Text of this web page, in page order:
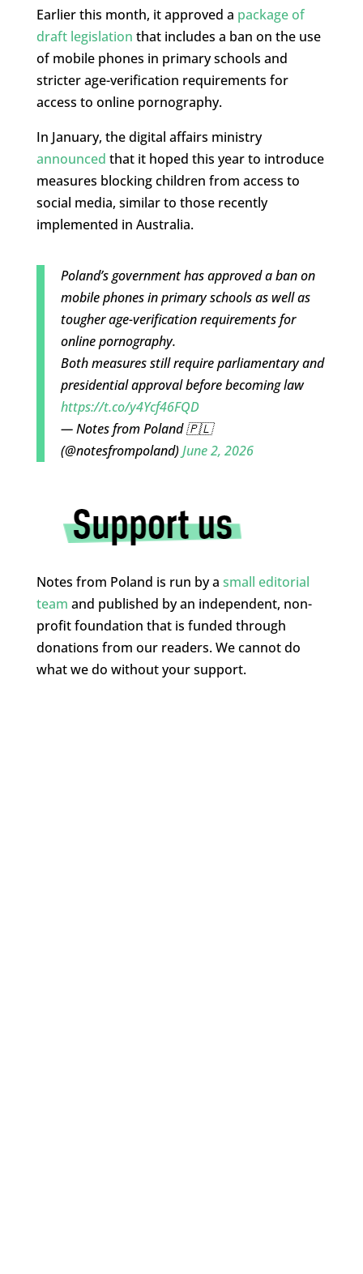
Earlier this month, it approved a package of
draft legislation that includes a ban on the use
of mobile phones in primary schools and
stricter age-verification requirements for
access to online pornography.
In January, the digital affairs ministry
announced that it hoped this year to introduce
measures blocking children from access to
social media, similar to those recently
implemented in Australia.
Poland’s government has approved a ban on
mobile phones in primary schools as well as
tougher age-verification requirements for
online pornography.
Both measures still require parliamentary and
presidential approval before becoming law
https://t.co/y4Ycf46FQD
— Notes from Poland 🇵🇱
(@notesfrompoland)June 2, 2026
Notes from Poland is run by a small editorial
team and published by an independent, non-
profit foundation that is funded through
donations from our readers. We cannot do
what we do without your support.